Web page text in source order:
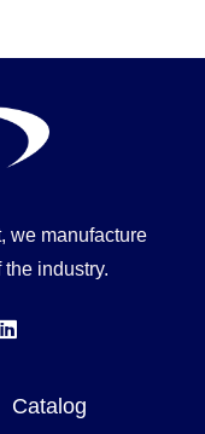
we manufacture
industry.
Catalog